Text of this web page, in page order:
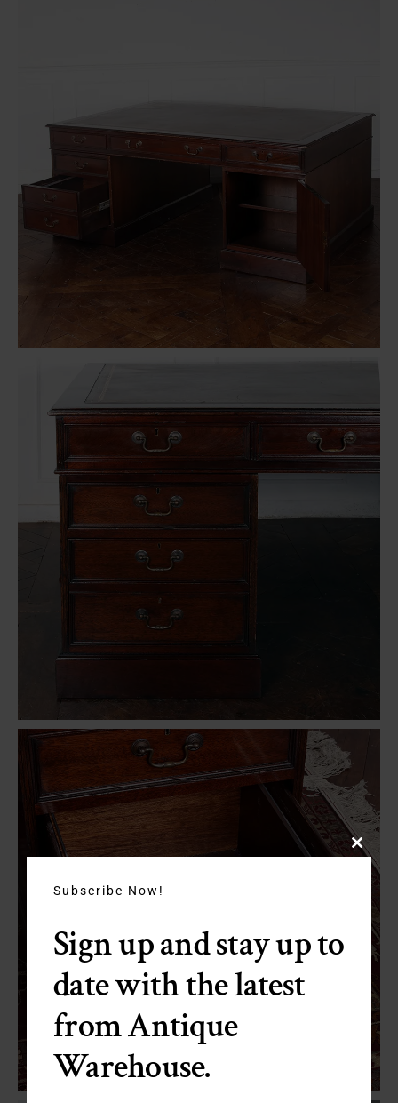
Close
this
Subscribe Now!
Sign up and stay up to
date with the latest
from Antique
Warehouse.